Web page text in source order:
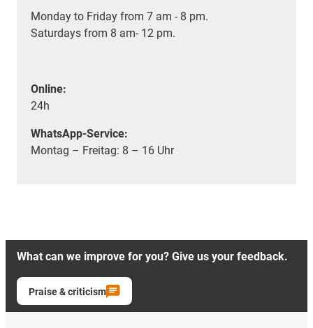
Monday to Friday from 7 am - 8 pm.
Saturdays from 8 am- 12 pm.
Online:
24h
WhatsApp-Service:
Montag – Freitag: 8 – 16 Uhr
What can we improve for you? Give us your feedback.
Praise & criticism